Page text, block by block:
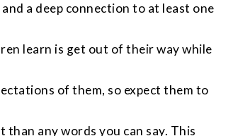
a deep connection to at least one
learn is get out of their way while
of them, so expect them to
any words you can say. This